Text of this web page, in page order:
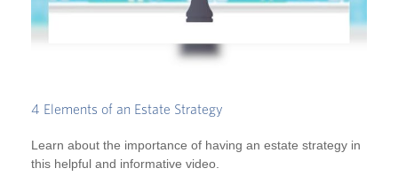
4 Elements of an Estate Strategy
Learn about the importance of having an estate strategy in
this helpful and informative video.